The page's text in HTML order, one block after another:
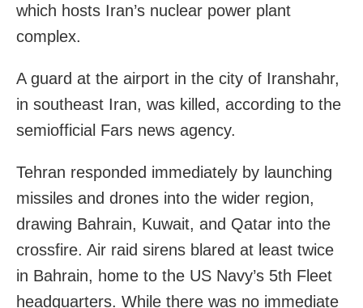
which hosts Iran’s nuclear power plant
complex.
A guard at the airport in the city of Iranshahr,
in southeast Iran, was killed, according to the
semiofficial Fars news agency.
Tehran responded immediately by launching
missiles and drones into the wider region,
drawing Bahrain, Kuwait, and Qatar into the
crossfire. Air raid sirens blared at least twice
in Bahrain, home to the US Navy’s 5th Fleet
headquarters. While there was no immediate